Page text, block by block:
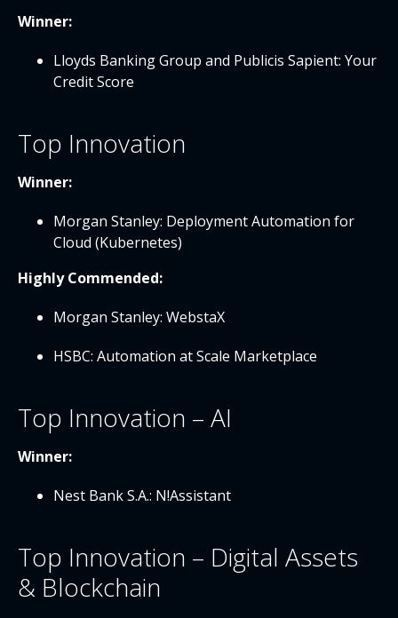
Winner:
Lloyds Banking Group and Publicis Sapient: Your
Credit Score
Top Innovation
Winner:
Morgan Stanley: Deployment Automation for
Cloud (Kubernetes)
Highly Commended:
Morgan Stanley: WebstaX
HSBC: Automation at Scale Marketplace
Top Innovation – AI
Winner:
Nest Bank S.A.: N!Assistant
Top Innovation – Digital Assets
& Blockchain